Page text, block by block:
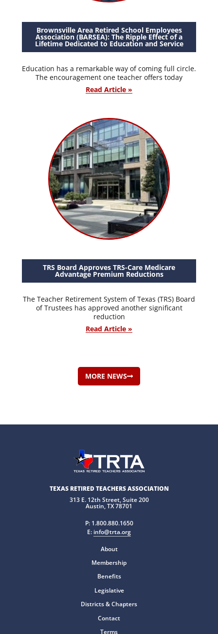
Brownsville Area Retired School Employees
Association (BARSEA): The Ripple Effect of a
Lifetime Dedicated to Education and Service
Education has a remarkable way of coming full circle.
The encouragement one teacher offers today
Read Article »
TRS Board Approves TRS-Care Medicare
Advantage Premium Reductions
The Teacher Retirement System of Texas (TRS) Board
of Trustees has approved another significant
reduction
Read Article »
MORE NEWS
TEXAS RETIRED TEACHERS ASSOCIATION
313 E. 12th Street, Suite 200
Austin, TX 78701
P: 1.800.880.1650
E: info@trta.org
About
Membership
Benefits
Legislative
Districts & Chapters
Contact
Terms